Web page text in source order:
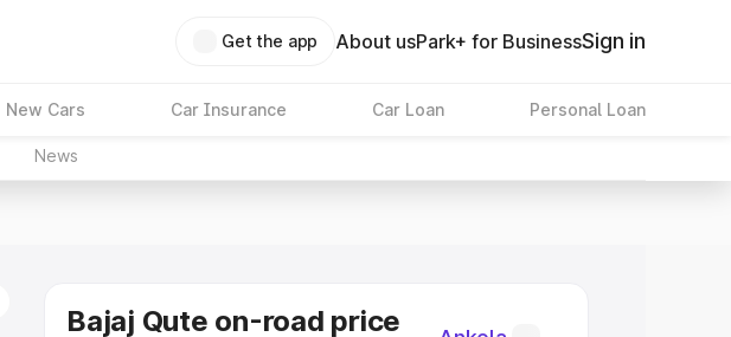
Get the app About usPark+ for BusinessSign in
New Cars Car Insurance Car Loan Personal Loan
News
Bajaj Qute on-road price